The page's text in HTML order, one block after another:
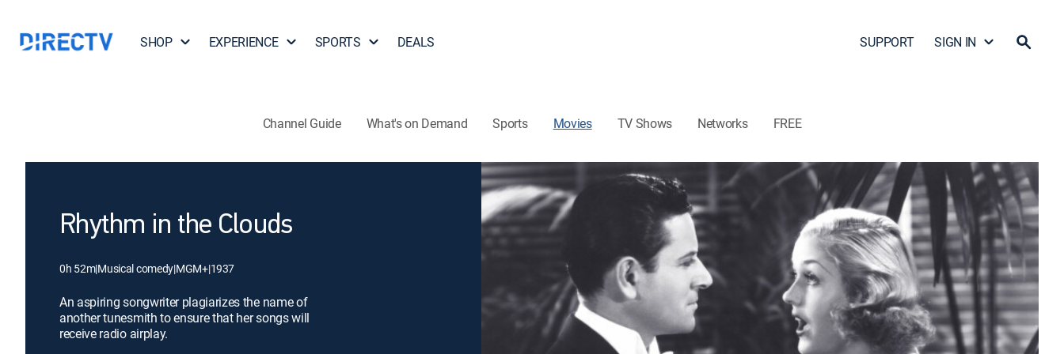
SHOP EXPERIENCE SPORTS DEALS SUPPORT SIGN IN
Channel Guide What's on Demand Sports Movies TV Shows Networks FREE
Rhythm in the Clouds
0h 52m|Musical comedy|MGM+|1937
An aspiring songwriter plagiarizes the name of
another tunesmith to ensure that her songs will
receive radio airplay.